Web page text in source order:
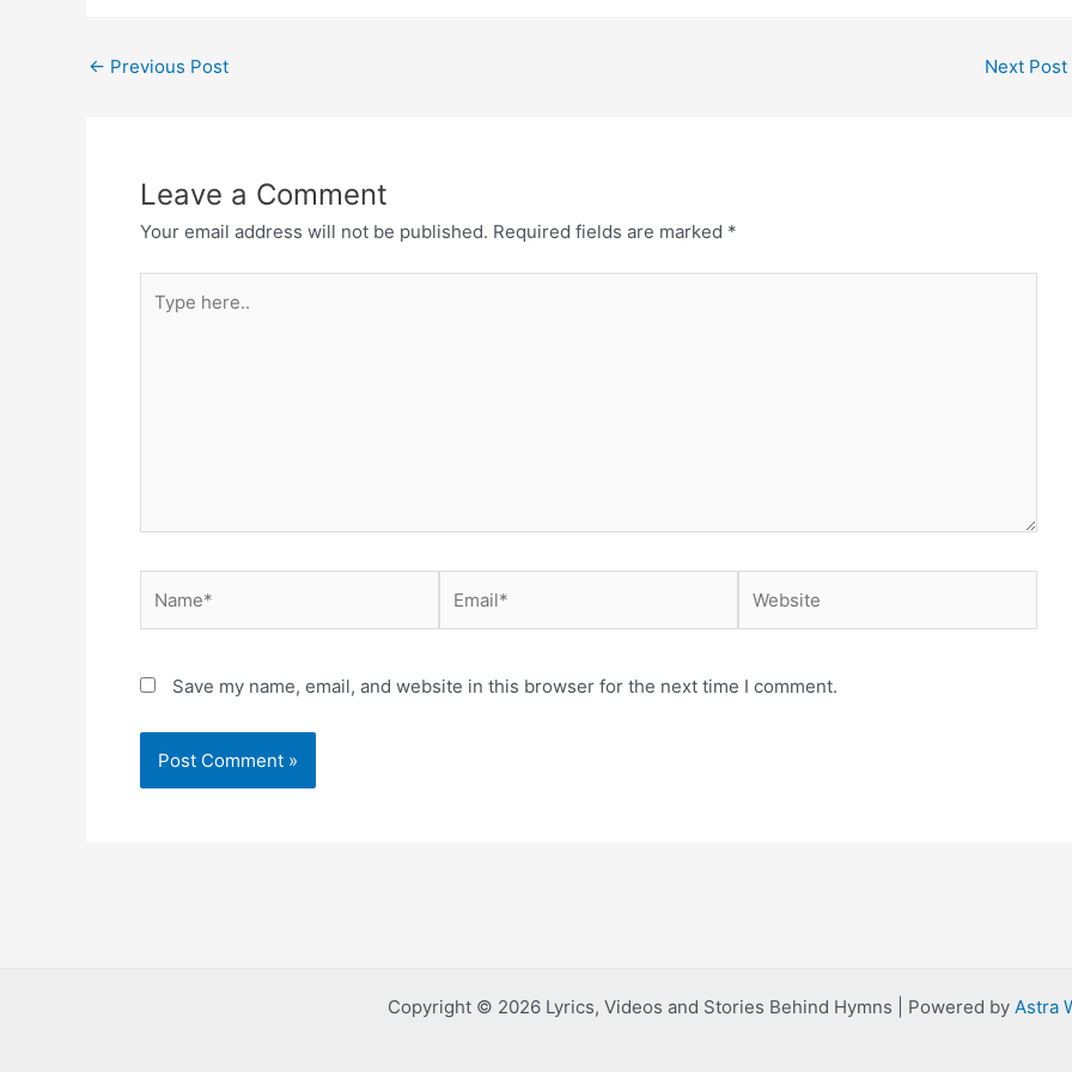
Post
← Previous Post Next Post
Leave a Comment
Your email address will not be published. Required fields are marked *
here..
Save my name, email, and website in this browser for the next time I comment.
Copyright © 2026 Lyrics, Videos and Stories Behind Hymns | Powered by Astra